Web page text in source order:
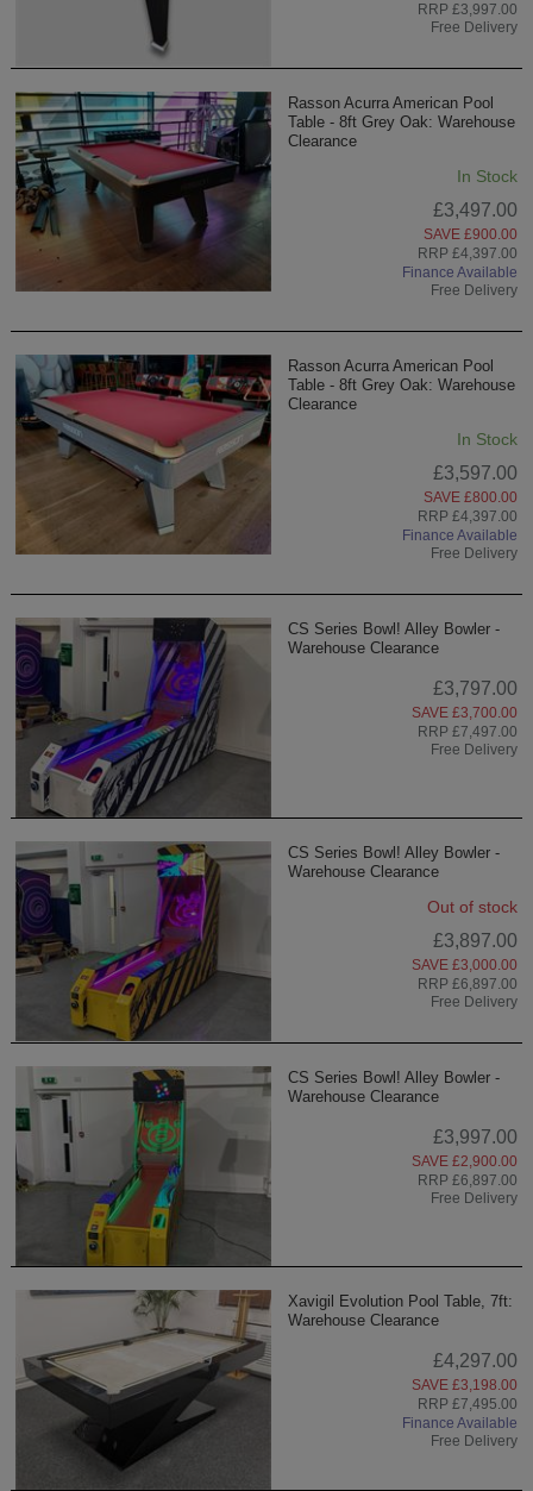
RRP £3,997.00
Free Delivery
Rasson Acurra American Pool
Table - 8ft Grey Oak: Warehouse
Clearance
In Stock
£3,497.00
SAVE £900.00
RRP £4,397.00
Finance Available
Free Delivery
Rasson Acurra American Pool
Table - 8ft Grey Oak: Warehouse
Clearance
In Stock
£3,597.00
SAVE £800.00
RRP £4,397.00
Finance Available
Free Delivery
CS Series Bowl! Alley Bowler -
Warehouse Clearance
£3,797.00
SAVE £3,700.00
RRP £7,497.00
Free Delivery
CS Series Bowl! Alley Bowler -
Warehouse Clearance
Out of stock
£3,897.00
SAVE £3,000.00
RRP £6,897.00
Free Delivery
CS Series Bowl! Alley Bowler -
Warehouse Clearance
£3,997.00
SAVE £2,900.00
RRP £6,897.00
Free Delivery
Xavigil Evolution Pool Table, 7ft:
Warehouse Clearance
£4,297.00
SAVE £3,198.00
RRP £7,495.00
Finance Available
Free Delivery